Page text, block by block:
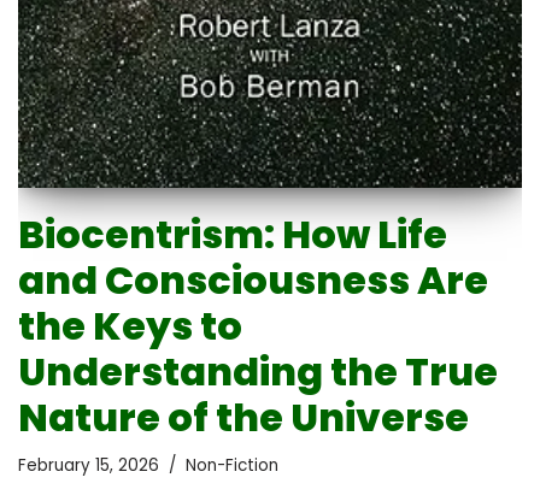
Biocentrism: How Life
and Consciousness Are
the Keys to
Understanding the True
Nature of the Universe
February 15, 2026 Non-Fiction